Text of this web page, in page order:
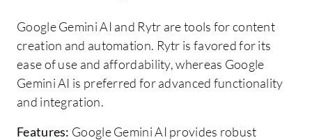
Google Gemini AI and Rytr are tools for content
creation and automation. Rytr is favored for its
ease of use and affordability, whereas Google
Gemini AI is preferred for advanced functionality
and integration.
Features: Google Gemini AI provides robust